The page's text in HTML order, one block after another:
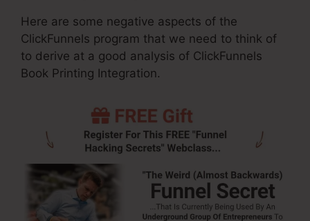
Here are some negative aspects of the
ClickFunnels program that we need to think of
to derive at a good analysis of ClickFunnels
Book Printing Integration.